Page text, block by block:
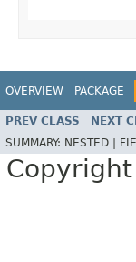
OVERVIEW PACKAGE
PREV CLASS NEXT
SUMMARY: NESTED |